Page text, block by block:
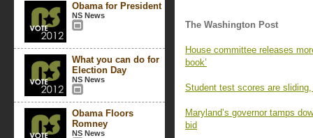
Obama for President
NS News
What you can do for
Election Day
NS News
Obama Floors
Romney
NS News
The Washington Post
House committee releases
book’
Student test scores are
Maryland’s governor tamps
bid